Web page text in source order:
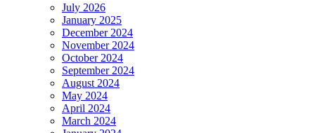
July 2026
January 2025
December 2024
November 2024
October 2024
September 2024
August 2024
May 2024
April 2024
March 2024